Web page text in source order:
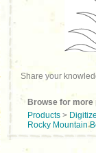
Share your
Browse for
Products >
Rocky Mountain